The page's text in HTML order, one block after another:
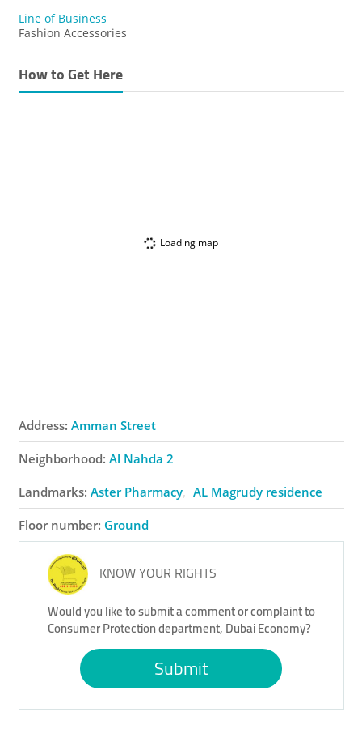
Line of Business
Fashion Accessories
How to Get Here
Loading map
Address: Amman Street
Neighborhood: Al Nahda 2
Landmarks: Aster Pharmacy AL Magrudy residence
Floor number: Ground
KNOW YOUR RIGHTS
Would you like to submit a comment or complaint to
Consumer Protection department, Dubai Economy?
Submit